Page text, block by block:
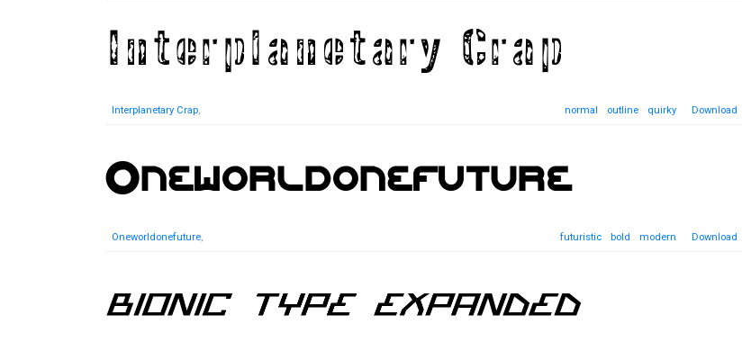
Interplanetary Crap, normal outline quirky Download
Oneworldonefuture, futuristic bold modern Download